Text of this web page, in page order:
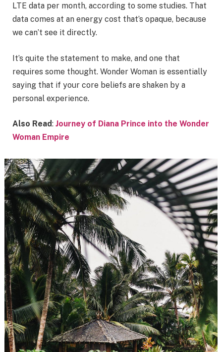
LTE data per month, according to some studies. That
data comes at an energy cost that’s opaque, because
we can’t see it directly.
It’s quite the statement to make, and one that
requires some thought. Wonder Woman is essentially
saying that if your core beliefs are shaken by a
personal experience.
Also Read: Journey of Diana Prince into the Wonder
Woman Empire